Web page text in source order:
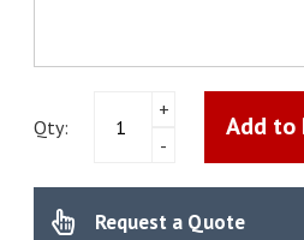
Qty:
175
data
+
-
Add to
Request a Quote